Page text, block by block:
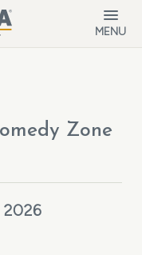
MENU
Zone
2026